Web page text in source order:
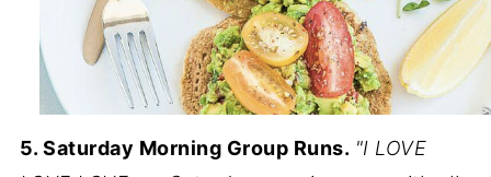
5. Saturday Morning Group Runs. "I LOVE